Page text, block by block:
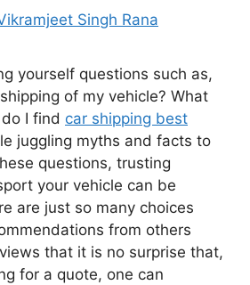
Singh Rana
yourself questions such as,
of my vehicle? What
I find car shipping best
juggling myths and facts to
questions, trusting
your vehicle can be
are just so many choices
from others
that it is no surprise that,
for a quote, one can